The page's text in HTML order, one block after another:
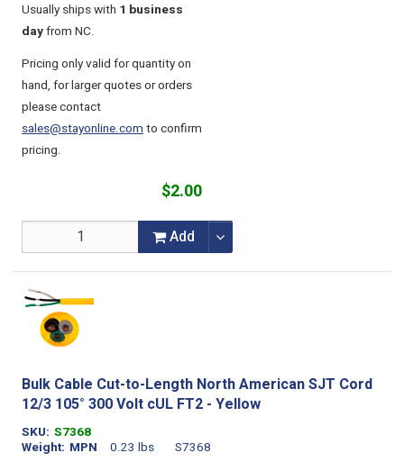
Usually ships with 1 business
dayfrom NC.
Pricing only valid for quantity on
hand, for larger quotes or orders
please contact
sales@stayonline.comto confirm
pricing.
$2.00
Add
Bulk Cable Cut-to-Length North American SJT Cord
12/3 105° 300 Volt cUL FT2 - Yellow
SKU S7368
Weight
0.23 lbs
MPN
S7368